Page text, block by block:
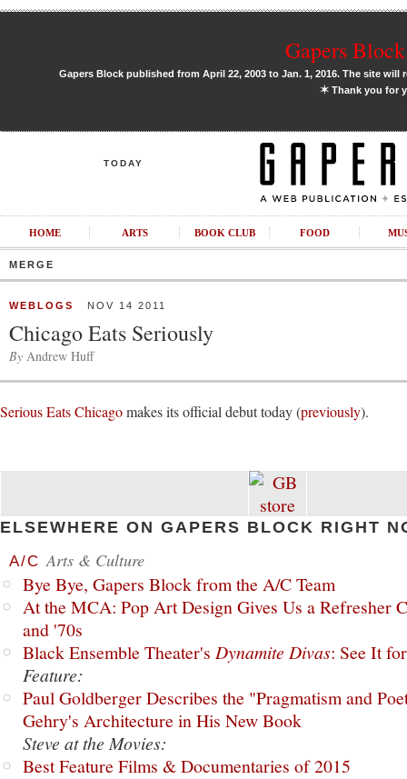
Gapers
Gapers Block published from April 22, 2003 to Jan. 1, 2016. The site
✶Thank you for
TODAY
HOME ARTS BOOK CLUB FOOD
MERGE
WEBLOGS NOV 14 2011
Chicago Eats Seriously
By Andrew Huff
Serious Eats Chicagomakes its official debut today (previously).
ELSEWHERE ON GAPERS BLOCK RIGHT
A/C Arts & Culture
Bye Bye, Gapers Block from the A/C Team
At the MCA: Pop Art Design Gives Us a Refresher
and '70s
Black Ensemble Theater's Dynamite Divas: See It
Feature:
Paul Goldberger Describes the "Pragmatism and
Gehry's Architecture in His New Book
Steve at the Movies:
Best Feature Films & Documentaries of 2015